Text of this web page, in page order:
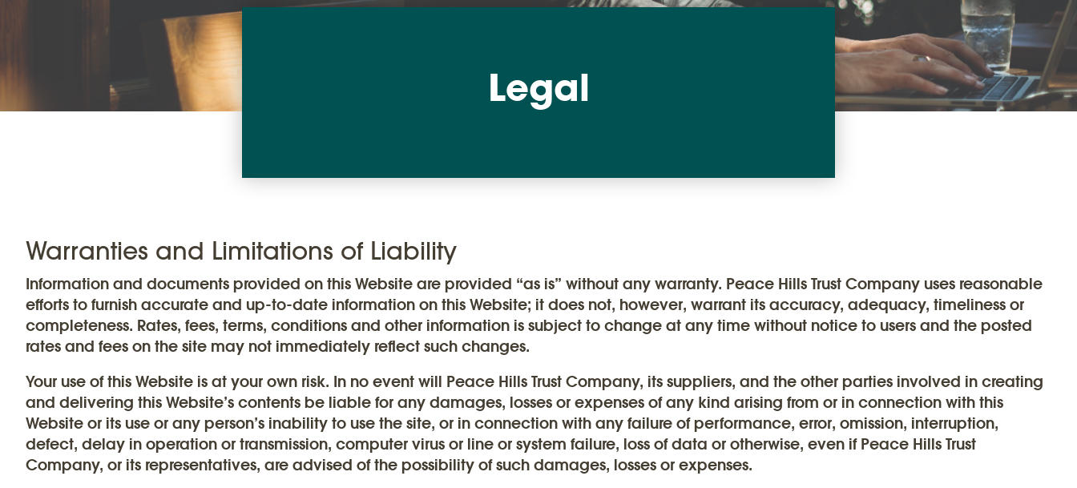
Legal
Warranties and Limitations of Liability
Information and documents provided on this Website are provided “as is” without any warranty. Peace Hills Trust Company uses reasonable
efforts to furnish accurate and up-to-date information on this Website; it does not, however, warrant its accuracy, adequacy, timeliness or
completeness. Rates, fees, terms, conditions and other information is subject to change at any time without notice to users and the posted
rates and fees on the site may not immediately reflect such changes.
Your use of this Website is at your own risk. In no event will Peace Hills Trust Company, its suppliers, and the other parties involved in creating
and delivering this Website’s contents be liable for any damages, losses or expenses of any kind arising from or in connection with this
Website or its use or any person’s inability to use the site, or in connection with any failure of performance, error, omission, interruption,
defect, delay in operation or transmission, computer virus or line or system failure, loss of data or otherwise, even if Peace Hills Trust
Company, or its representatives, are advised of the possibility of such damages, losses or expenses.